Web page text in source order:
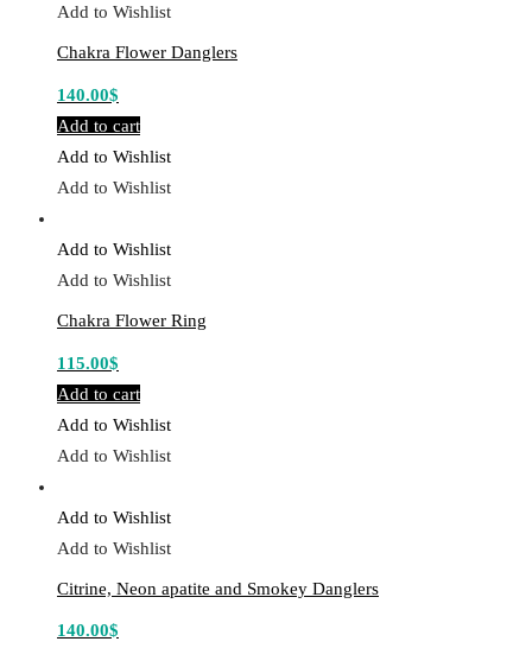
Add to Wishlist
Chakra Flower Danglers
140.00$
Add to cart
Add to Wishlist
Add to Wishlist
Add to Wishlist
Add to Wishlist
Chakra Flower Ring
115.00$
Add to cart
Add to Wishlist
Add to Wishlist
Add to Wishlist
Add to Wishlist
Citrine, Neon apatite and Smokey Danglers
140.00$